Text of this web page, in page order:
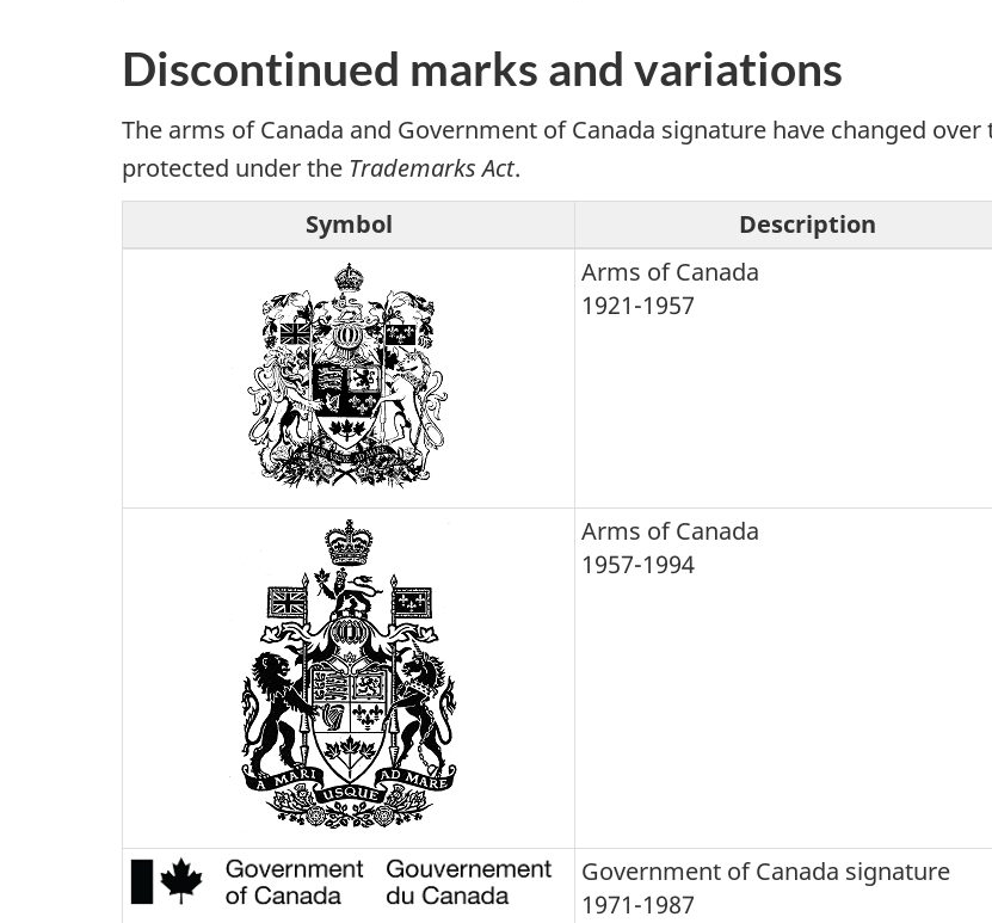
Discontinued marks and variations
The arms of Canada and Government of Canada signature have changed
protected under the Trademarks Act.
Symbol
Description
Arms of Canada
1921-1957
Arms of Canada
1957-1994
Government of Canada signature
1971-1987